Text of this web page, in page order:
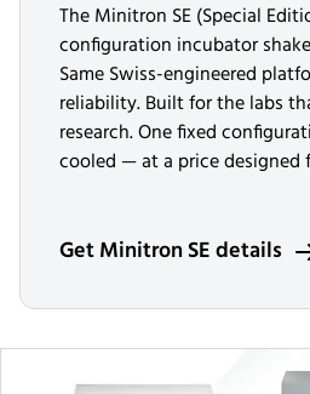
The Minitron SE (Special
configuration incubator
Same Swiss-engineered
reliability. Built for the labs
research. One fixed
cooled — at a price
Get Minitron SE details